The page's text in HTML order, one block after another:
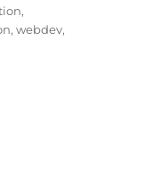
,
,webdev,